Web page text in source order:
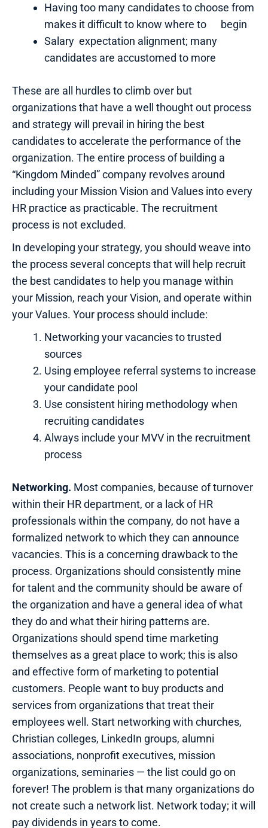
Having too many candidates to choose from
makes it difficult to know where to begin
Salary expectation alignment; many
candidates are accustomed to more
These are all hurdles to climb over but
organizations that have a well thought out process
and strategy will prevail in hiring the best
candidates to accelerate the performance of the
organization. The entire process of building a
“Kingdom Minded” company revolves around
including your Mission Vision and Values into every
HR practice as practicable. The recruitment
process is not excluded.
In developing your strategy, you should weave into
the process several concepts that will help recruit
the best candidates to help you manage within
your Mission, reach your Vision, and operate within
your Values. Your process should include:
Networking your vacancies to trusted
sources
Using employee referral systems to increase
your candidate pool
Use consistent hiring methodology when
recruiting candidates
Always include your MVV in the recruitment
process
Networking. Most companies, because of turnover
within their HR department, or a lack of HR
professionals within the company, do not have a
formalized network to which they can announce
vacancies. This is a concerning drawback to the
process. Organizations should consistently mine
for talent and the community should be aware of
the organization and have a general idea of what
they do and what their hiring patterns are.
Organizations should spend time marketing
themselves as a great place to work; this is also
and effective form of marketing to potential
customers. People want to buy products and
services from organizations that treat their
employees well. Start networking with churches,
Christian colleges, LinkedIn groups, alumni
associations, nonprofit executives, mission
organizations, seminaries — the list could go on
forever! The problem is that many organizations do
not create such a network list. Network today; it will
pay dividends in years to come.